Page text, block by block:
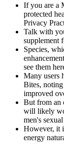
If you are a
protected
Privacy
Talk with
supplement
Species,
see them
Many users
Bites, noting
improved
But from an
will likely
men's
However, it
energy